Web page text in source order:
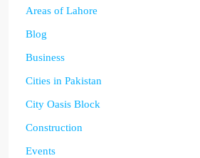
Areas of Lahore
Blog
Business
Cities in Pakistan
City Oasis Block
Construction
Events